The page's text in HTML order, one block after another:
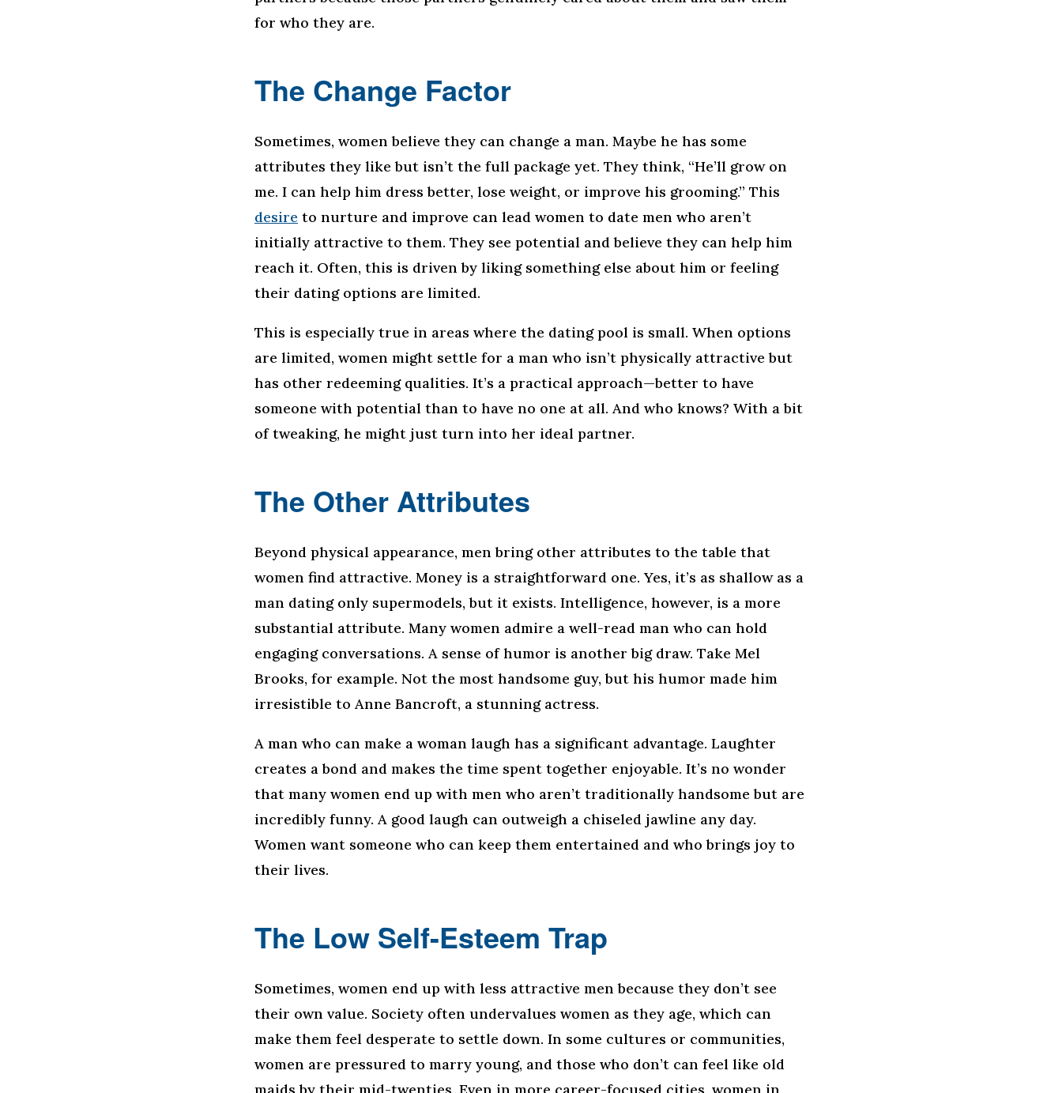
for who they are.
The Change Factor
Sometimes, women believe they can change a man. Maybe he has some
attributes they like but isn’t the full package yet. They think, “He’ll grow on
me. I can help him dress better, lose weight, or improve his grooming.” This
desire to nurture and improve can lead women to date men who aren’t
initially attractive to them. They see potential and believe they can help him
reach it. Often, this is driven by liking something else about him or feeling
their dating options are limited.
This is especially true in areas where the dating pool is small. When options
are limited, women might settle for a man who isn’t physically attractive but
has other redeeming qualities. It’s a practical approach—better to have
someone with potential than to have no one at all. And who knows? With a bit
of tweaking, he might just turn into her ideal partner.
The Other Attributes
Beyond physical appearance, men bring other attributes to the table that
women find attractive. Money is a straightforward one. Yes, it’s as shallow as a
man dating only supermodels, but it exists. Intelligence, however, is a more
substantial attribute. Many women admire a well-read man who can hold
engaging conversations. A sense of humor is another big draw. Take Mel
Brooks, for example. Not the most handsome guy, but his humor made him
irresistible to Anne Bancroft, a stunning actress.
A man who can make a woman laugh has a significant advantage. Laughter
creates a bond and makes the time spent together enjoyable. It’s no wonder
that many women end up with men who aren’t traditionally handsome but are
incredibly funny. A good laugh can outweigh a chiseled jawline any day.
Women want someone who can keep them entertained and who brings joy to
their lives.
The Low Self-Esteem Trap
Sometimes, women end up with less attractive men because they don’t see
their own value. Society often undervalues women as they age, which can
make them feel desperate to settle down. In some cultures or communities,
women are pressured to marry young, and those who don’t can feel like old